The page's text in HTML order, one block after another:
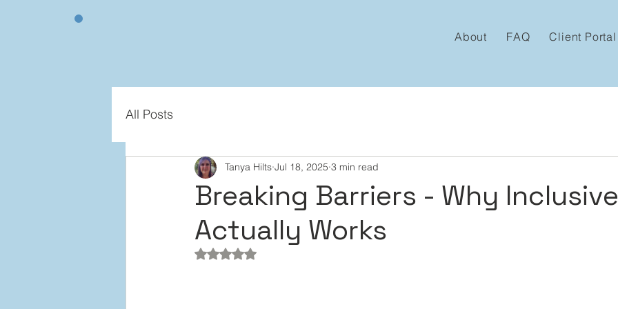
About FAQ Client Portal
All Posts
Breaking Barriers - Why
Actually Works
Tanya Hilts Jul 18, 2025 3 min read
Rated NaN out of 5 stars.